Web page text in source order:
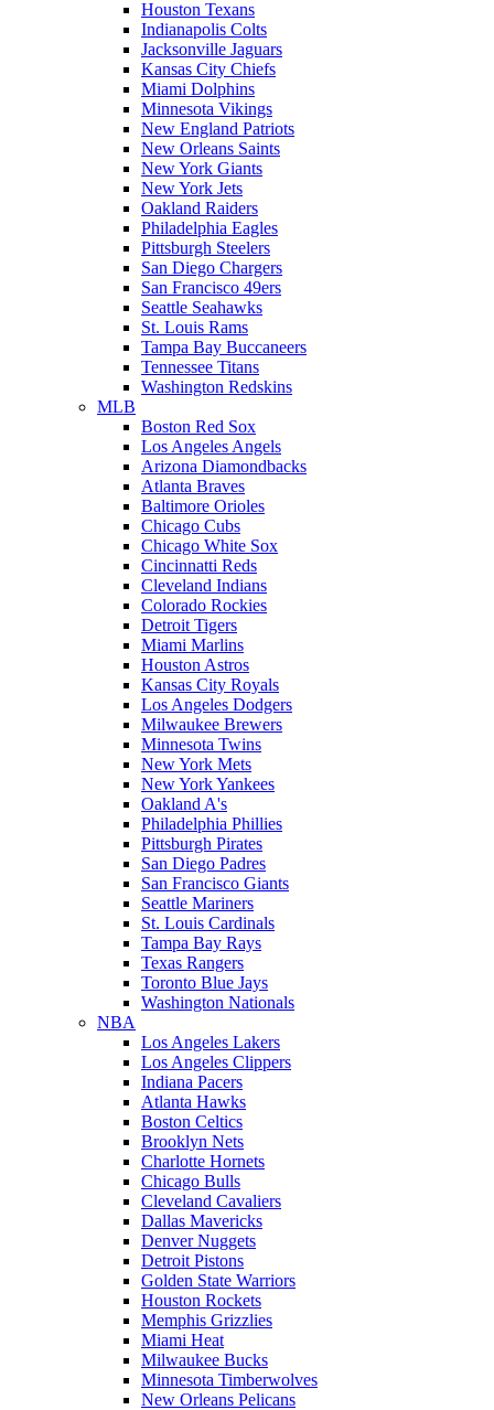
Houston Texans
Indianapolis Colts
Jacksonville Jaguars
Kansas City Chiefs
Miami Dolphins
Minnesota Vikings
New England Patriots
New Orleans Saints
New York Giants
New York Jets
Oakland Raiders
Philadelphia Eagles
Pittsburgh Steelers
San Diego Chargers
San Francisco 49ers
Seattle Seahawks
St. Louis Rams
Tampa Bay Buccaneers
Tennessee Titans
Washington Redskins
MLB
Boston Red Sox
Los Angeles Angels
Arizona Diamondbacks
Atlanta Braves
Baltimore Orioles
Chicago Cubs
Chicago White Sox
Cincinnatti Reds
Cleveland Indians
Colorado Rockies
Detroit Tigers
Miami Marlins
Houston Astros
Kansas City Royals
Los Angeles Dodgers
Milwaukee Brewers
Minnesota Twins
New York Mets
New York Yankees
Oakland A's
Philadelphia Phillies
Pittsburgh Pirates
San Diego Padres
San Francisco Giants
Seattle Mariners
St. Louis Cardinals
Tampa Bay Rays
Texas Rangers
Toronto Blue Jays
Washington Nationals
NBA
Los Angeles Lakers
Los Angeles Clippers
Indiana Pacers
Atlanta Hawks
Boston Celtics
Brooklyn Nets
Charlotte Hornets
Chicago Bulls
Cleveland Cavaliers
Dallas Mavericks
Denver Nuggets
Detroit Pistons
Golden State Warriors
Houston Rockets
Memphis Grizzlies
Miami Heat
Milwaukee Bucks
Minnesota Timberwolves
New Orleans Pelicans